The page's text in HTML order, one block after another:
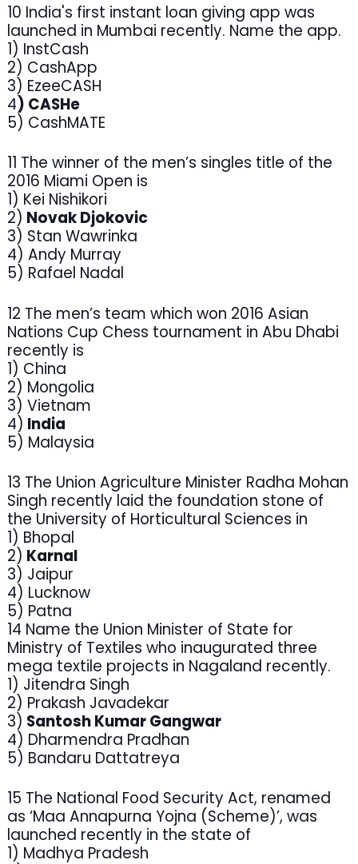
10 India's first instant loan giving app was
launched in Mumbai recently. Name the app.
1) InstCash
2) CashApp
3) EzeeCASH
4) CASHe
5) CashMATE
11 The winner of the men’s singles title of the
2016 Miami Open is
1) Kei Nishikori
2) Novak Djokovic
3) Stan Wawrinka
4) Andy Murray
5) Rafael Nadal
12 The men’s team which won 2016 Asian
Nations Cup Chess tournament in Abu Dhabi
recently is
1) China
2) Mongolia
3) Vietnam
4) India
5) Malaysia
13 The Union Agriculture Minister Radha Mohan
Singh recently laid the foundation stone of
the University of Horticultural Sciences in
1) Bhopal
2) Karnal
3) Jaipur
4) Lucknow
5) Patna
14 Name the Union Minister of State for
Ministry of Textiles who inaugurated three
mega textile projects in Nagaland recently.
1) Jitendra Singh
2) Prakash Javadekar
3) Santosh Kumar Gangwar
4) Dharmendra Pradhan
5) Bandaru Dattatreya
15 The National Food Security Act, renamed
as ‘Maa Annapurna Yojna (Scheme)’, was
launched recently in the state of
1) Madhya Pradesh